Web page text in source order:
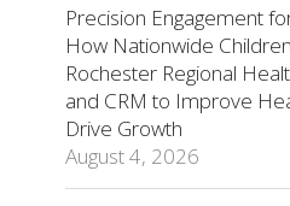
Precision Engagement
How Nationwide
Rochester Regional
and CRM to Improve
Drive Growth
August 4, 2026